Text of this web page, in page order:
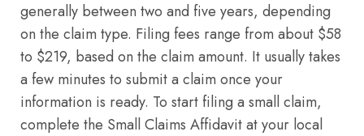
generally between two and five years, depending
on the claim type. Filing fees range from about $58
to $219, based on the claim amount. It usually takes
a few minutes to submit a claim once your
information is ready. To start filing a small claim,
complete the Small Claims Affidavit at your local